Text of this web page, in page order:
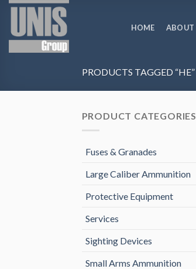
Skip
content
HOME ABOUT
PRODUCTS TAGGED “HE”
PRODUCT CATEGORIES
Fuses & Granades
Large Caliber Ammunition
Protective Equipment
Services
Sighting Devices
Small Arms Ammunition